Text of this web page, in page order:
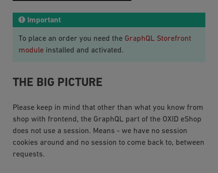
Important
To place an order you need the GraphQL Storefront
moduleinstalled and activated.
THE BIG PICTURE
Please keep in mind that other than what you know from
shop with frontend, the GraphQL part of the OXID eShop
does not use a session. Means - we have no session
cookies around and no session to come back to, between
requests.